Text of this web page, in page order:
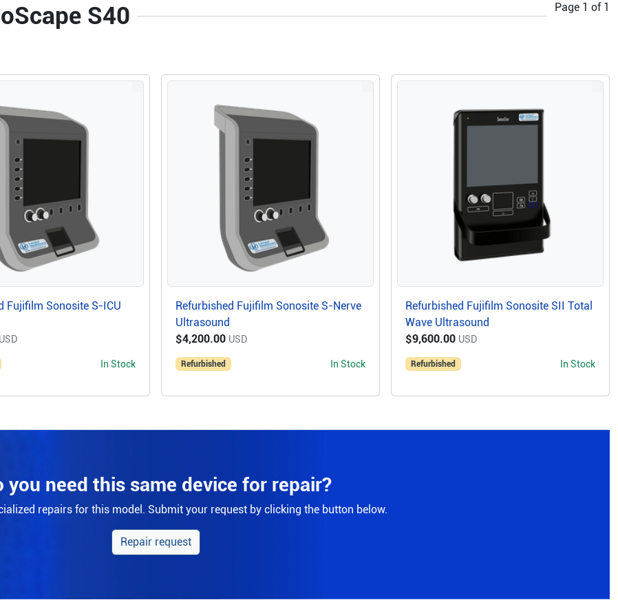
S40 Page 1 of 1
Fujifilm Sonosite S-ICU
USD
In Stock
Refurbished Fujifilm Sonosite S-Nerve
Ultrasound
$4,200.00 USD
Refurbished In Stock
Refurbished Fujifilm Sonosite SII Total
Wave Ultrasound
$9,600.00 USD
Refurbished In Stock
you need this same device for repair?
repairs for this model. Submit your request by clicking the button below.
Repair request